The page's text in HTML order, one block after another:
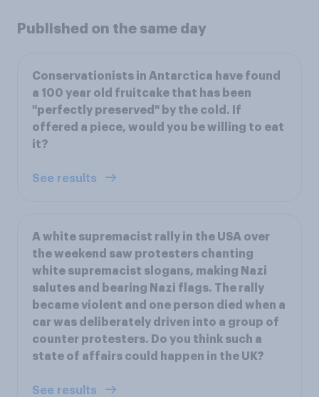
Published on the same day
Conservationists in Antarctica have found
a 100 year old fruitcake that has been
"perfectly preserved" by the cold. If
offered a piece, would you be willing to eat
it?
See results
A white supremacist rally in the USA over
the weekend saw protesters chanting
white supremacist slogans, making Nazi
salutes and bearing Nazi flags. The rally
became violent and one person died when a
car was deliberately driven into a group of
counter protesters. Do you think such a
state of affairs could happen in the UK?
See results